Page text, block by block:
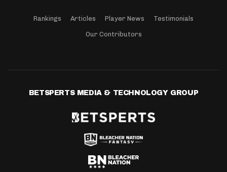
Rankings Articles Player News Testimonials
Our Contributors
BETSPERTS MEDIA & TECHNOLOGY GROUP